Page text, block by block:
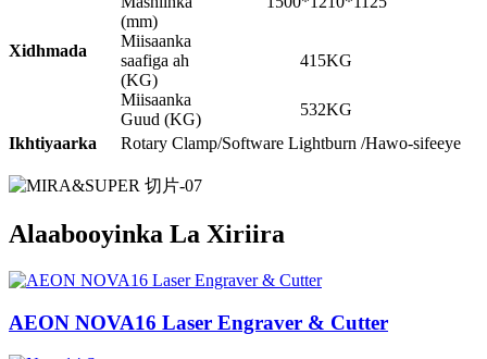
Xidhmada
(mm)
Miisaanka
saafiga ah
(KG)
415KG
Miisaanka
Guud (KG)
532KG
Ikhtiyaarka
Rotary Clamp/Software Lightburn /Hawo-sifeeye
Alaabooyinka La Xiriira
AEON NOVA16 Laser Engraver & Cutter